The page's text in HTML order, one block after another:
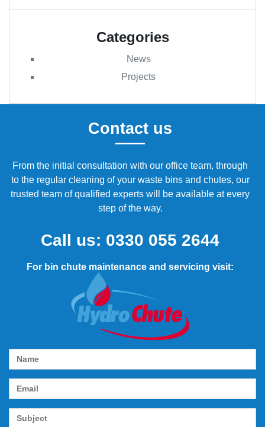
Categories
News
Projects
Contact us
From the initial consultation with our office team, through
to the regular cleaning of your waste bins and chutes, our
trusted team of qualified experts will be available at every
step of the way.
Call us: 0330 055 2644
For bin chute maintenance and servicing visit: